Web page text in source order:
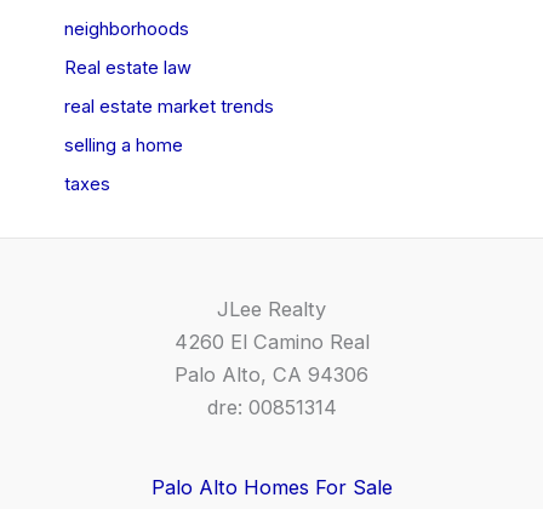
neighborhoods
Real estate law
real estate market trends
selling a home
taxes
JLee Realty
4260 El Camino Real
Palo Alto, CA 94306
dre: 00851314
Palo Alto Homes For Sale